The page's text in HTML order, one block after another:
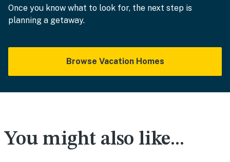
Once you know what to look for, the next step is
planning a getaway.
Browse Vacation Homes
You might also like...